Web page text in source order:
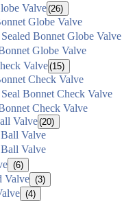
Valve(26)
Globe Valve
Sealed Bonnet Globe Valve
Globe Valve
Valve(15)
Check Valve
Seal Bonnet Check Valve
Check Valve
Valve(20)
Valve
Ball Valve
(6)
Valve (3)
(4)